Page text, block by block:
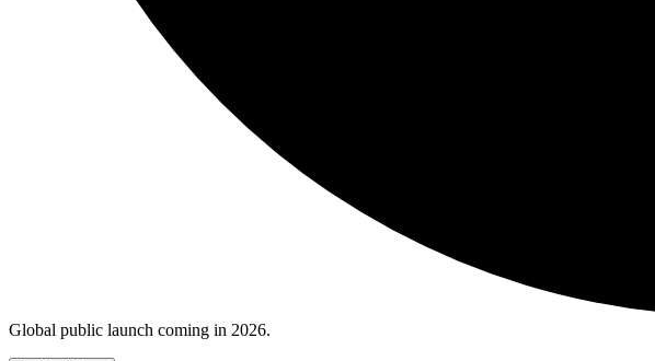
Global public launch coming in 2026.